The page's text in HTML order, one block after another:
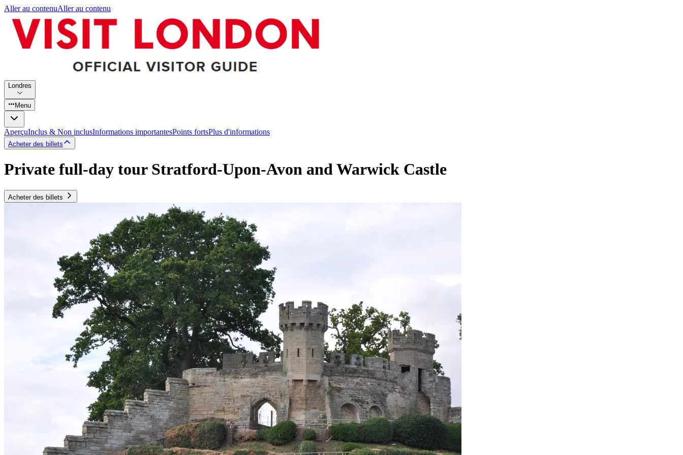
Aller au contenuAller au contenu
Londres
Menu
AperçuInclus & Non inclusInformations importantesPoints fortsPlus d'informations
Acheter des billets
Private full-day tour Stratford-Upon-Avon and Warwick Castle
Acheter des billets